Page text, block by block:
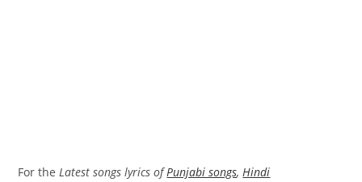
For theLatest songs lyrics ofPunjabi songs,Hindi